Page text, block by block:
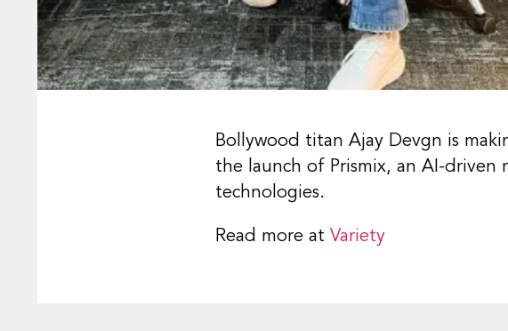
Bollywood titan Ajay Devgn is
the launch of Prismix, an AI-
technologies.
Read more at Variety